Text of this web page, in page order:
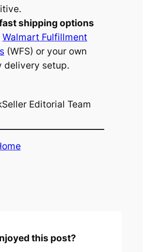
shipping options
Walmart Fulfillment
(WFS) or your own
delivery setup.
Editorial Team
this post?